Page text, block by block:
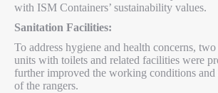
with ISM Containers’ sustainability values.
Sanitation Facilities:
To address hygiene and health concerns,
units with toilets and related facilities were
further improved the working conditions
of the rangers.